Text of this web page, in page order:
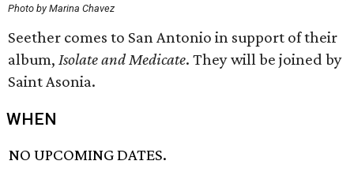
Photo by Marina Chavez
Seether comes to San Antonio in support of their
album, Isolate and Medicate. They will be joined by
Saint Asonia.
WHEN
NO UPCOMING DATES.